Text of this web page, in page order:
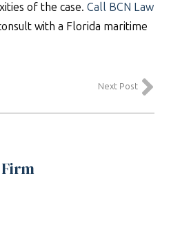
of the case. Call BCN Law
with a Florida maritime
Next Post